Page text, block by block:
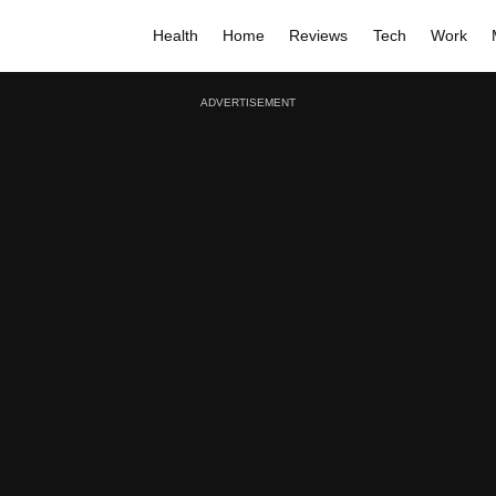
Health Home Reviews Tech Work
ADVERTISEMENT